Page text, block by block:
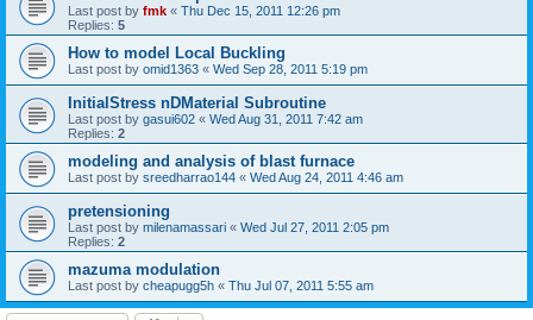
Last post by fmk « Thu Dec 15, 2011 12:26 pm
Replies: 5
How to model Local Buckling
Last post by omid1363 « Wed Sep 28, 2011 5:19 pm
InitialStress nDMaterial Subroutine
Last post by gasui602 « Wed Aug 31, 2011 7:42 am
Replies: 2
modeling and analysis of blast furnace
Last post by sreedharrao144 « Wed Aug 24, 2011 4:46 am
pretensioning
Last post by milenamassari « Wed Jul 27, 2011 2:05 pm
Replies: 2
mazuma modulation
Last post by cheapugg5h « Thu Jul 07, 2011 5:55 am